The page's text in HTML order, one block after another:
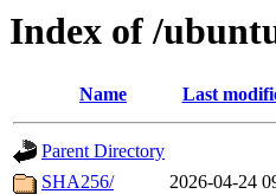
Index of /
Name Last
Parent Directory
SHA256/
2026-04-24